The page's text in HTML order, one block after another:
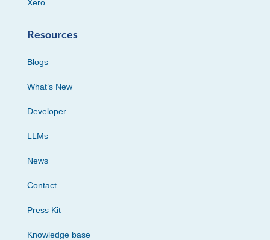
Xero
Resources
Blogs
What’s New
Developer
LLMs
News
Contact
Press Kit
Knowledge base